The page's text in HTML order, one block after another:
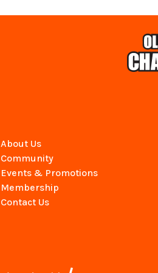
About Us
Community
Events & Promotions
Membership
Contact Us